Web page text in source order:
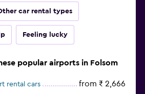
car rental types
Feeling lucky
popular airports in Folsom
rental cars from ₹ 2,666